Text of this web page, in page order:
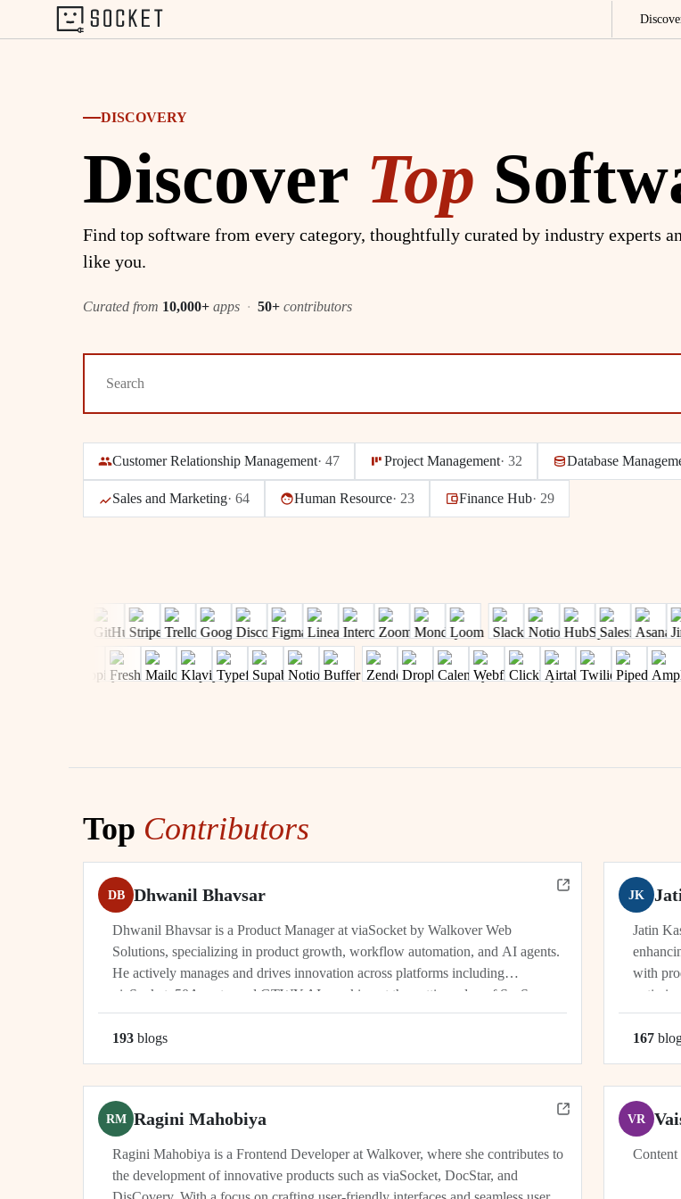
DISCOVERY
Discover Top
Find top software from every category, thoughtfully curated by industry experts
like you.
Curated from 10,000+ apps · 50+ contributors
Customer Relationship Management·47 Project Management·32 Database
Sales and Marketing·64 Human Resource· 23 Finance Hub· 29
Top Contributors
DB Dhwanil Bhavsar
Dhwanil Bhavsar is a Product Manager at viaSocket by Walkover Web
Solutions, specializing in product growth, workflow automation, and AI agents.
He actively manages and drives innovation across platforms including
viaSocket, 50Agents, and GTWY.AI, working at the cutting edge of SaaS,
automation, and cybersecurity. As an industry leader, Dhwanil co-leads...
193 blogs
JK
Jatin
with
user
167
RM Ragini Mahobiya
Ragini Mahobiya is a Frontend Developer at Walkover, where she contributes to
the development of innovative products such as viaSocket, DocStar, and
VR